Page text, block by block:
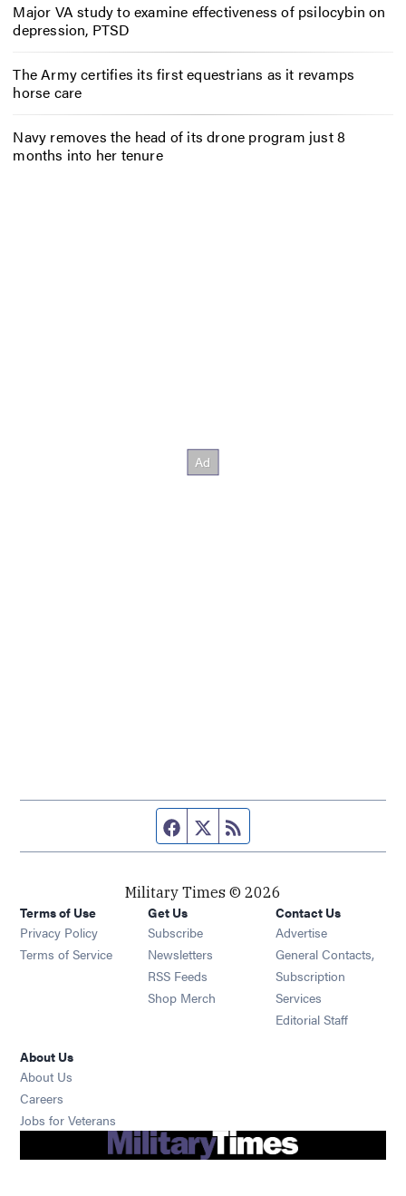
Major VA study to examine effectiveness of psilocybin on
depression, PTSD
The Army certifies its first equestrians as it revamps
horse care
Navy removes the head of its drone program just 8
months into her tenure
Facebook page
Twitter feed
Military Times © 2026
Terms of Use
Privacy Policy
Terms of Service
Get Us
Subscribe Opens in new window
Newsletters Opens in new window
RSS Feeds Opens in new window
Shop Merch Opens in new window
Contact Us
Advertise
General Contacts,
Subscription
Services
Editorial Staff
About Us
About Us
Careers
Jobs for Veterans